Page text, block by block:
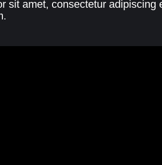
sit amet, consectetur